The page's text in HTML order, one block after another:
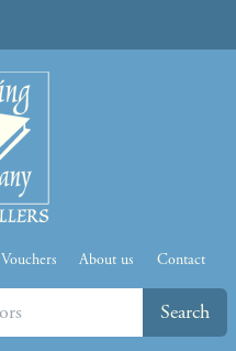
Vouchers About us Contact
Search